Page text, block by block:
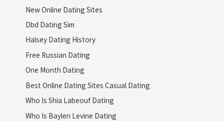
New Online Dating Sites
Dbd Dating Sim
Halsey Dating History
Free Russian Dating
One Month Dating
Best Online Dating Sites Casual Dating
Who Is Shia Labeouf Dating
Who Is Baylen Levine Dating